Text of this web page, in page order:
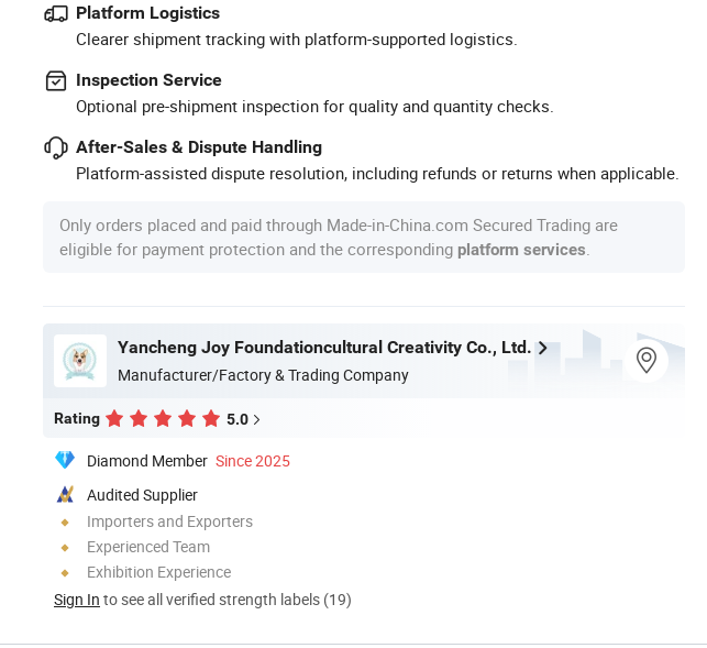
Platform Logistics
Clearer shipment tracking with platform-supported logistics.
Inspection Service
Optional pre-shipment inspection for quality and quantity checks.
After-Sales & Dispute Handling
Platform-assisted dispute resolution, including refunds or returns when applicable.
Only orders placed and paid through Made-in-China.com Secured Trading are
eligible for payment protection and the corresponding platform services
Yancheng Joy Foundationcultural Creativity Co., Ltd.
Manufacturer/Factory & Trading Company
Rating 5.0
Diamond Member Since 2025
Audited Supplier
Importers and Exporters
Experienced Team
Exhibition Experience
Sign In to see all verified strength labels (19)